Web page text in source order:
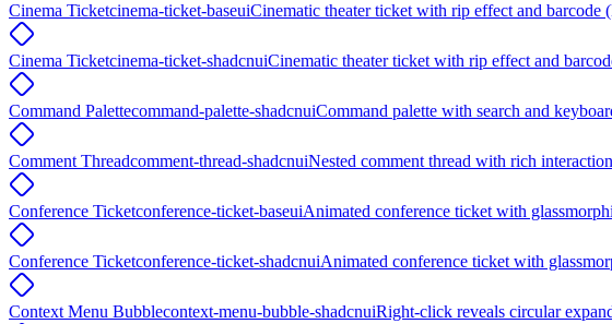
Cinema Ticketcinema-ticket-baseuiCinematic theater ticket with rip effect and barcode
Cinema Ticketcinema-ticket-shadcnuiCinematic theater ticket with rip effect and
Command Palettecommand-palette-shadcnuiCommand palette with search and
Comment Threadcomment-thread-shadcnuiNested comment thread with rich
Conference Ticketconference-ticket-baseuiAnimated conference ticket with
Conference Ticketconference-ticket-shadcnuiAnimated conference ticket with
Context Menu Bubblecontext-menu-bubble-shadcnuiRight-click reveals circular